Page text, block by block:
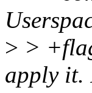
> >
apply it.